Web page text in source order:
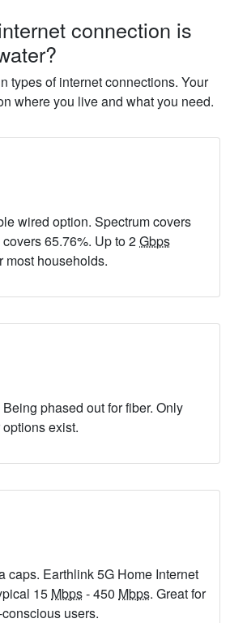
connection is
types of internet connections. Your
where you live and what you need.
wired option. Spectrum covers
65.76%. Up to 2Gbps
most households.
Being phased out for fiber. Only
exist.
caps. Earthlink 5G Home Internet
15 Mbps- 450 Mbps. Great for
users.